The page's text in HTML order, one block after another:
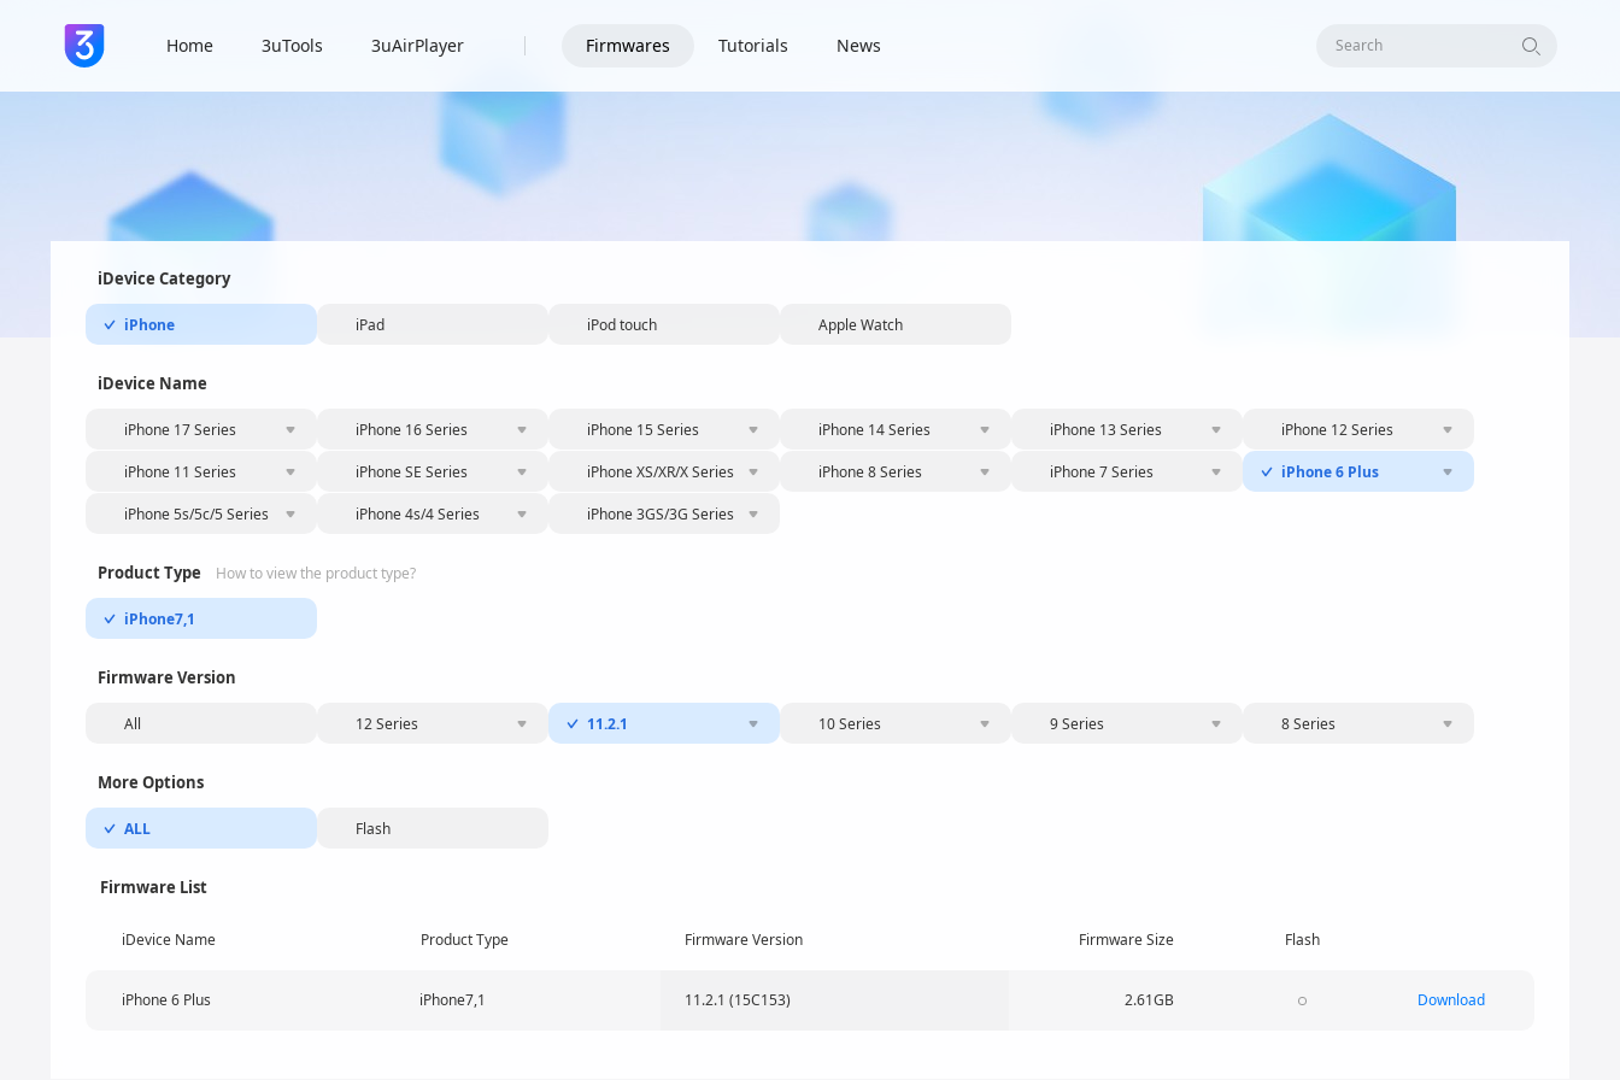
Home 3uTools 3uAirPlayer Firmwares Tutorials News Search
iDevice Category
iPhone iPad iPod touch Apple Watch
iDevice Name
iPhone 17 Series iPhone 16 Series iPhone 15 Series iPhone 14 Series iPhone 13 Series iPhone 12 Series
iPhone 11 Series iPhone SE Series iPhone XS/XR/X Series iPhone 8 Series iPhone 7 Series iPhone 6 Plus
iPhone 5s/5c/5 Series iPhone 4s/4 Series iPhone 3GS/3G Series
Product Type How to view the product type?
iPhone7,1
Firmware Version
All 12 Series 11.2.1 10 Series 9 Series 8 Series
More Options
ALL Flash
Firmware List
iDevice Name Product Type Firmware Version Firmware Size Flash
iPhone 6 Plus iPhone7,1 11.2.1 (15C153) 2.61GB Download